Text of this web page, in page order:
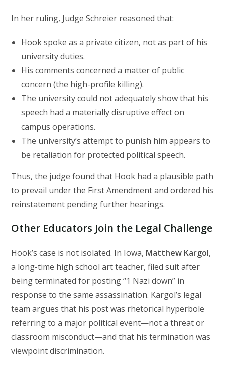
In her ruling, Judge Schreier reasoned that:
Hook spoke as a private citizen, not as part of his
university duties.
His comments concerned a matter of public
concern (the high-profile killing).
The university could not adequately show that his
speech had a materially disruptive effect on
campus operations.
The university’s attempt to punish him appears to
be retaliation for protected political speech.
Thus, the judge found that Hook had a plausible path
to prevail under the First Amendment and ordered his
reinstatement pending further hearings.
Other Educators Join the Legal Challenge
Hook’s case is not isolated. In Iowa, Matthew Kargol,
a long-time high school art teacher, filed suit after
being terminated for posting “1 Nazi down” in
response to the same assassination. Kargol’s legal
team argues that his post was rhetorical hyperbole
referring to a major political event—not a threat or
classroom misconduct—and that his termination was
viewpoint discrimination.